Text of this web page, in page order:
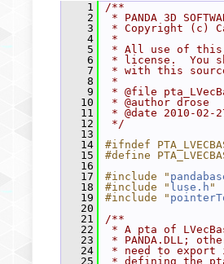
    1
/**
    2
* PANDA 3D
    3
* Copyright (c)
    4
*
    5
* All use of this
    6
* license.  You
    7
* with this
    8
*
    9
* @file
   10
* @author drose
   11
* @date 2010-02-
   12
*/
   13
   14
#ifndef
   15
#define
   16
   17
#include "
   18
#include " luse.h "
   19
#include "
   20
   21
/**
   22
* A pta of
   23
* PANDA.DLL;
   24
* need to
   25
* defining the